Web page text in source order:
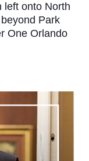
left onto North
Park
One Orlando